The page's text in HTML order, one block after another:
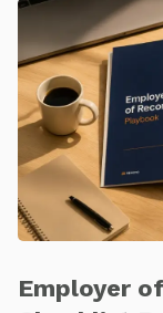
Employer